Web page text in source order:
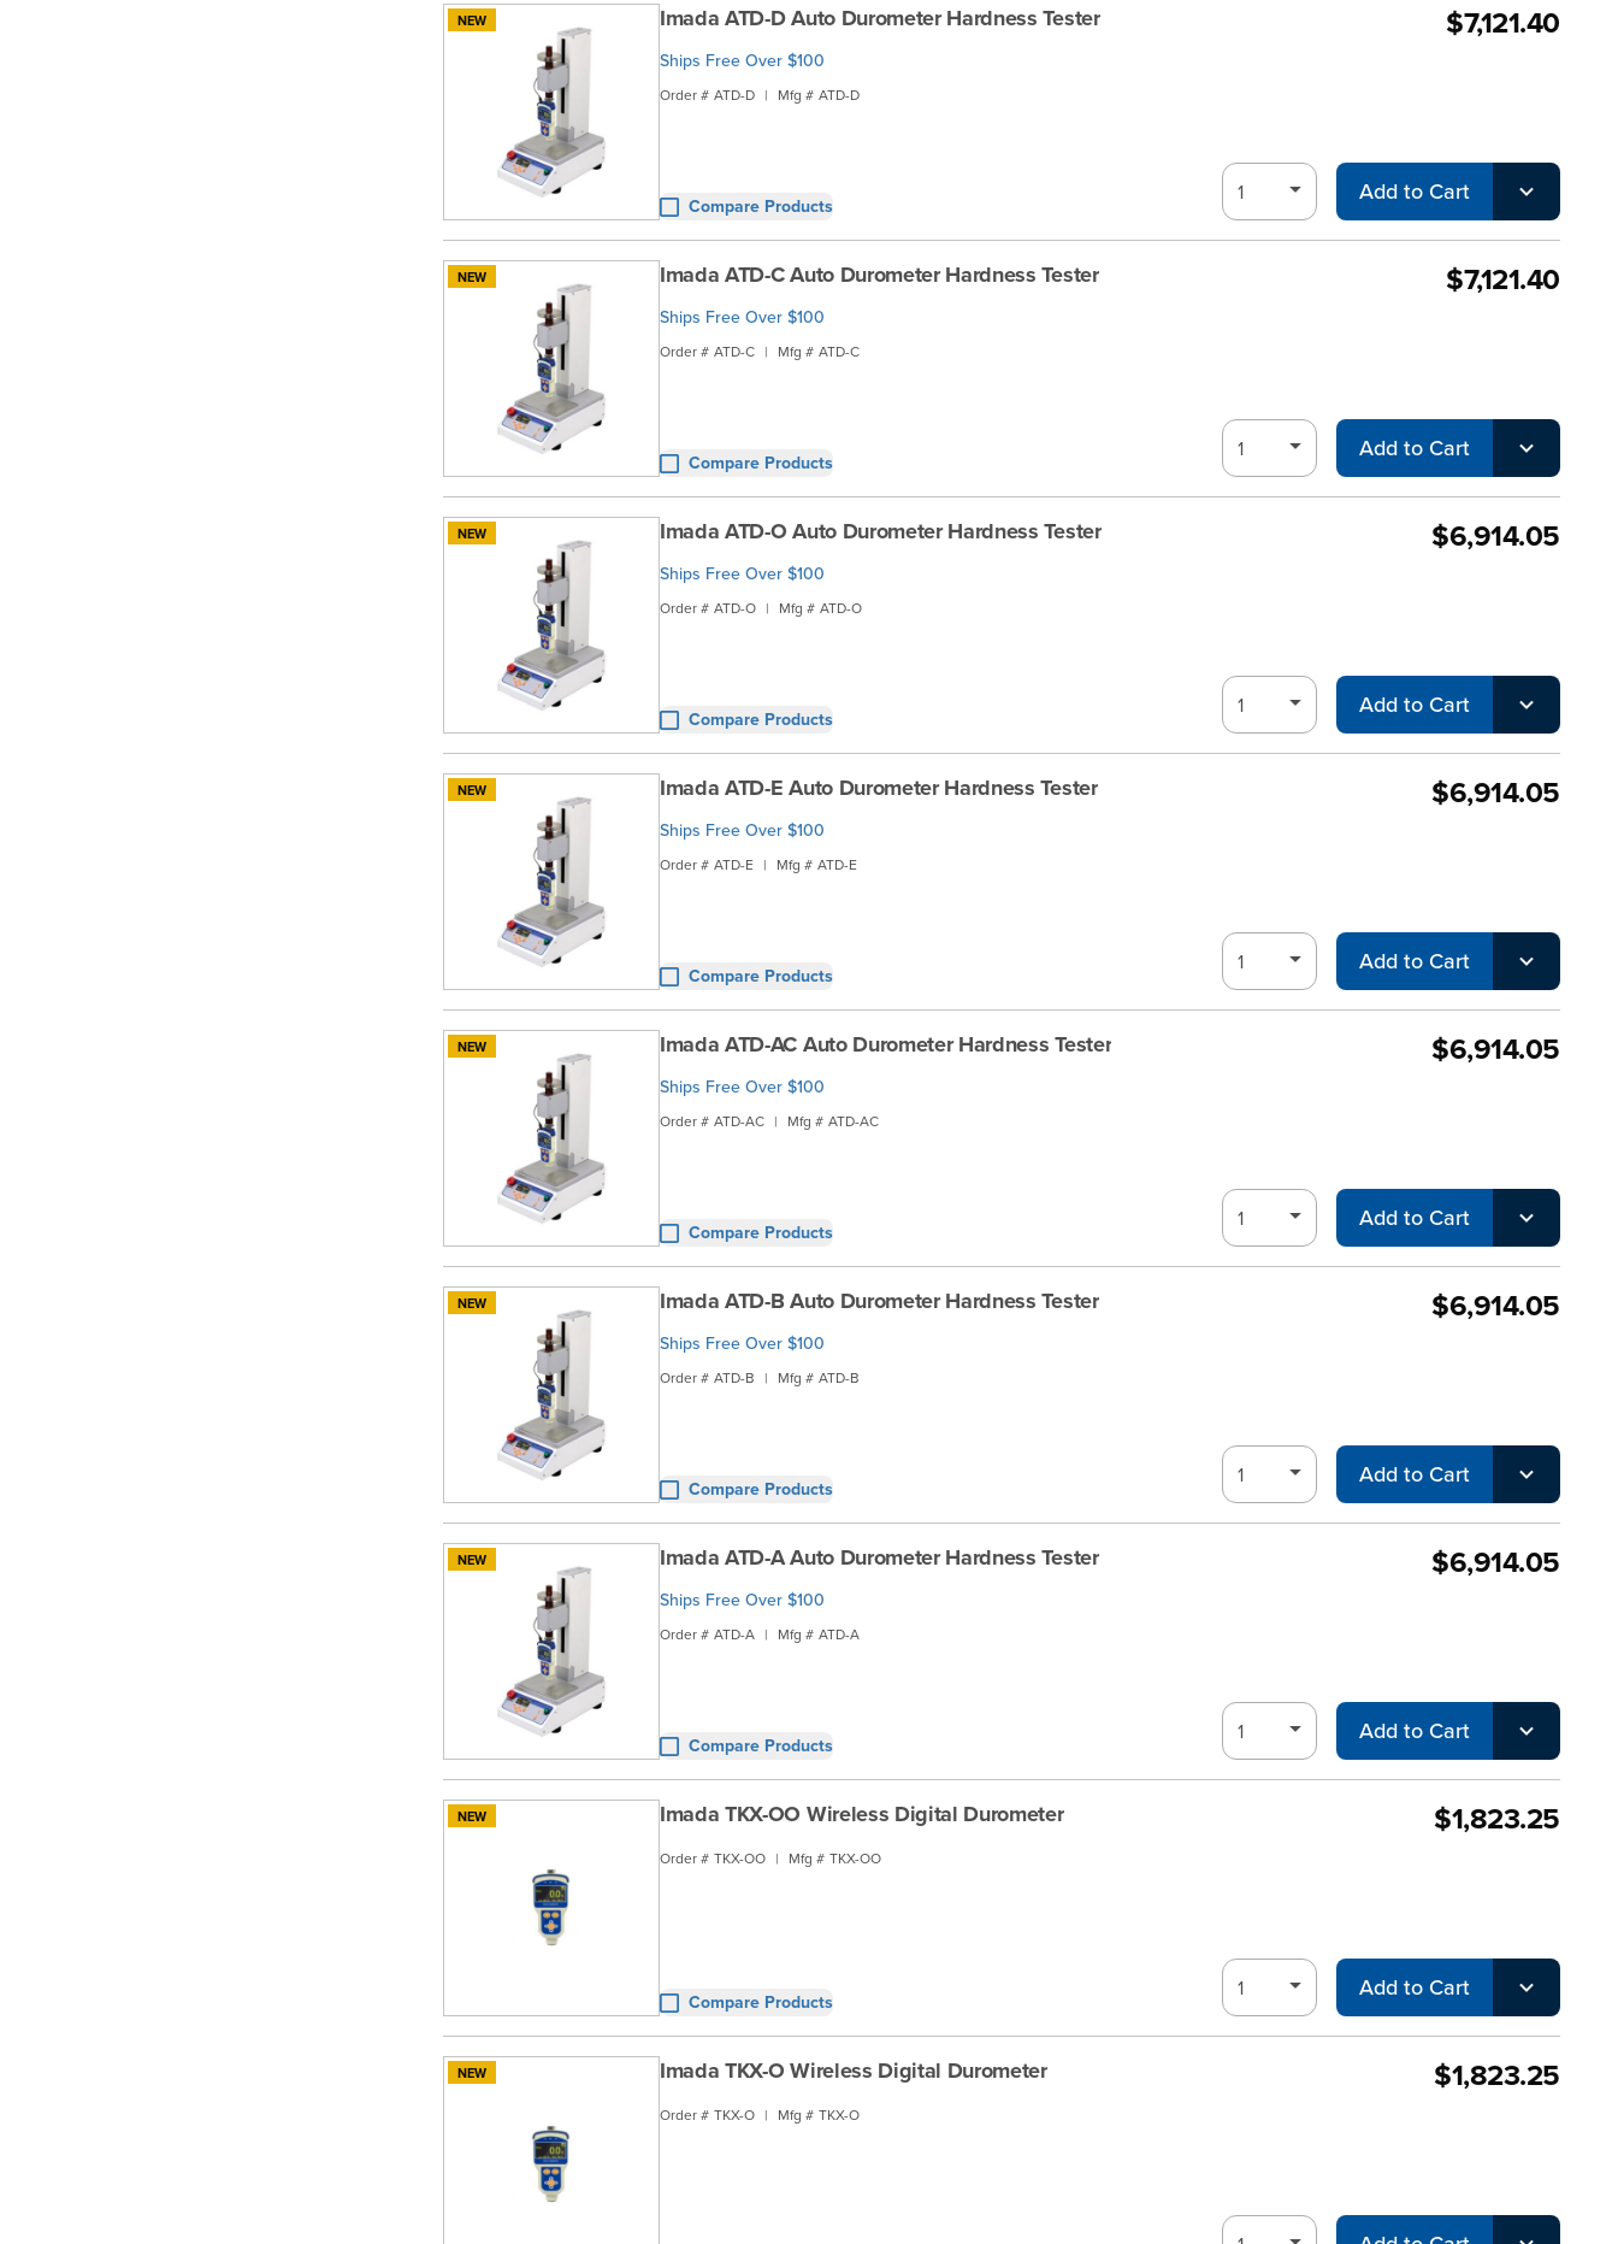
NEW Imada ATD-D Auto Durometer Hardness Tester
Ships Free Over $100
Order # ATD-D | Mfg # ATD-D
Compare Products
$7,121.40
Add to Cart
NEW Imada ATD-C Auto Durometer Hardness Tester
Ships Free Over $100
Order # ATD-C | Mfg # ATD-C
Compare Products
$7,121.40
Add to Cart
NEW Imada ATD-O Auto Durometer Hardness Tester
Ships Free Over $100
Order # ATD-O | Mfg # ATD-O
Compare Products
$6,914.05
Add to Cart
NEW Imada ATD-E Auto Durometer Hardness Tester
Ships Free Over $100
Order # ATD-E | Mfg # ATD-E
Compare Products
$6,914.05
Add to Cart
NEW Imada ATD-AC Auto Durometer Hardness Tester
Ships Free Over $100
Order # ATD-AC | Mfg # ATD-AC
Compare Products
$6,914.05
Add to Cart
NEW Imada ATD-B Auto Durometer Hardness Tester
Ships Free Over $100
Order # ATD-B | Mfg # ATD-B
Compare Products
$6,914.05
Add to Cart
NEW Imada ATD-A Auto Durometer Hardness Tester
Ships Free Over $100
Order # ATD-A | Mfg # ATD-A
Compare Products
$6,914.05
Add to Cart
NEW Imada TKX-OO Wireless Digital Durometer
Order # TKX-OO | Mfg # TKX-OO
Compare Products
$1,823.25
Add to Cart
NEW Imada TKX-O Wireless Digital Durometer
Order # TKX-O | Mfg # TKX-O
$1,823.25